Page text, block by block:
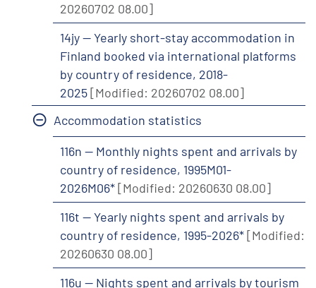
20260702 08.00]
14jy -- Yearly short-stay accommodation in
Finland booked via international platforms
by country of residence, 2018-
2025[Modified: 20260702 08.00]
Accommodation statistics
116n -- Monthly nights spent and arrivals by
country of residence, 1995M01-
2026M06*[Modified: 20260630 08.00]
116t -- Yearly nights spent and arrivals by
country of residence, 1995-2026*[Modified:
20260630 08.00]
116u -- Nights spent and arrivals by tourism